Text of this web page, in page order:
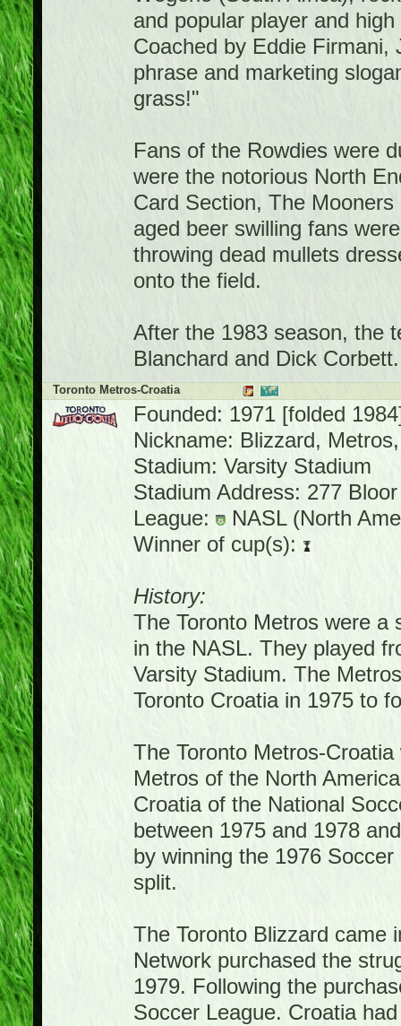
and popular player and
Coached by Eddie Firmani,
phrase and marketing
grass!"
Fans of the Rowdies were
were the notorious North
Card Section, The
aged beer swilling fans
throwing dead mullets
onto the field.
After the 1983 season, the
Blanchard and Dick Corbett.
Toronto Metros-Croatia
Founded: 1971 [folded
Nickname: Blizzard,
Stadium: Varsity Stadium
Stadium Address: 277
League:
NASL (North
Winner of cup(s):
History:
The Toronto Metros were a
in the NASL. They played
Varsity Stadium. The
Toronto Croatia in 1975 to
The Toronto Metros-
Metros of the North
Croatia of the National
between 1975 and 1978
by winning the 1976
split.
The Toronto Blizzard came
Network purchased the
1979. Following the
Soccer League. Croatia